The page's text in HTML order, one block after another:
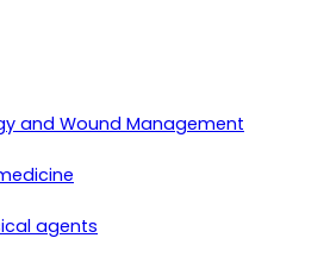
and Wound Management
agents